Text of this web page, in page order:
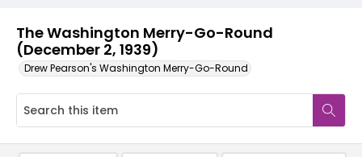
The Washington Merry-Go-Round
(December 2, 1939)
Drew Pearson's Washington Merry-Go-Round